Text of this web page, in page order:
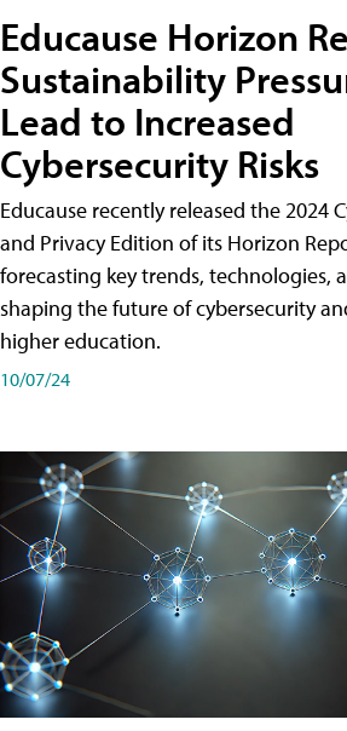
Educause Horizon
Sustainability
Lead to Increased
Cybersecurity Risks
Educause recently released the 2024
and Privacy Edition of its Horizon
forecasting key trends, technologies,
shaping the future of cybersecurity
higher education.
10/07/24